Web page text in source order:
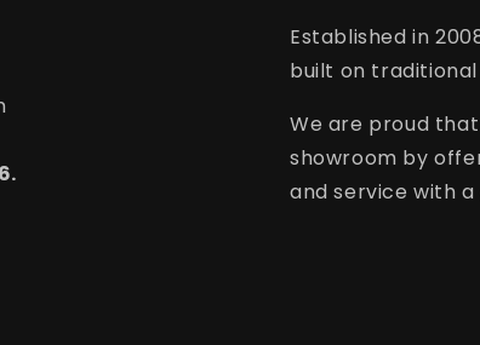
Established in
built on
We are proud
showroom by
and service with a